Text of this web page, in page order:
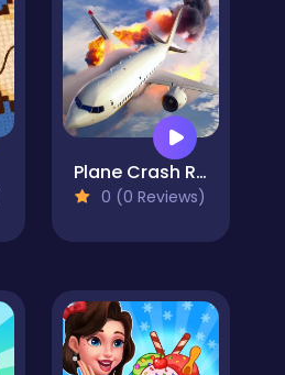
Plane Crash Ragdoll Simulator
0 (0 Reviews)